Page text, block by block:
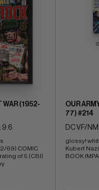
WAR (1952-
9.6
69) COMIC
of 5 (CBI)
OUR
77) #214
DC VF/
glossy!
Kubert
BOOK